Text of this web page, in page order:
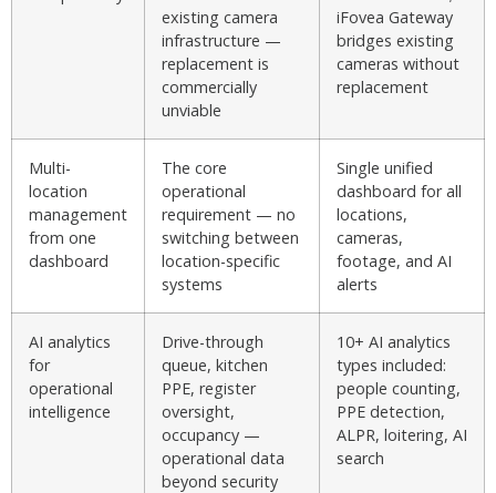
existing camera
infrastructure —
replacement is
commercially
unviable
iFovea Gateway
bridges existing
cameras without
replacement
Multi-
location
management
from one
dashboard
The core
operational
requirement — no
switching between
location-specific
systems
Single unified
dashboard for all
locations,
cameras,
footage, and AI
alerts
AI analytics
for
operational
intelligence
Drive-through
queue, kitchen
PPE, register
oversight,
occupancy —
operational data
beyond security
10+ AI analytics
types included:
people counting,
PPE detection,
ALPR, loitering, AI
search